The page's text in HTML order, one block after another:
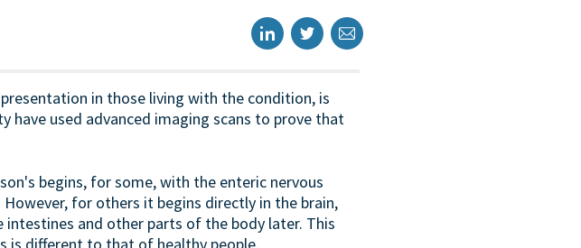
in those living with the condition, is
have used advanced imaging scans to prove that
begins, for some, with the enteric nervous
for others it begins directly in the brain,
and other parts of the body later. This